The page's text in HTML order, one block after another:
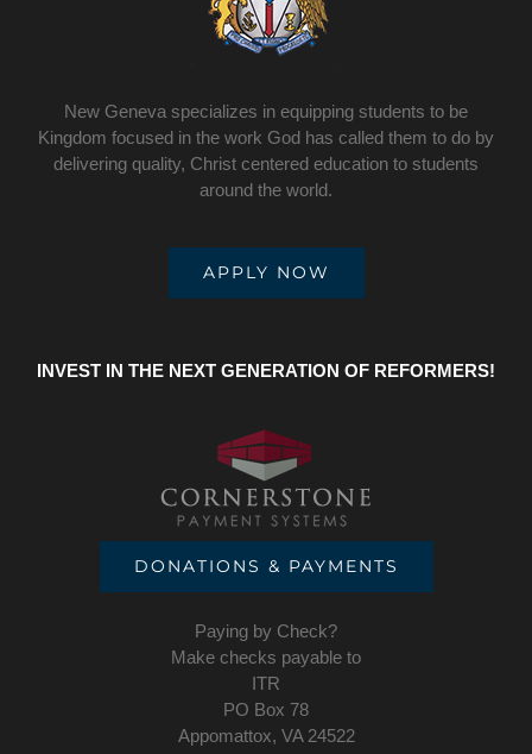
New Geneva specializes in equipping students to be
Kingdom focused in the work God has called them to do by
delivering quality, Christ centered education to students
around the world.
APPLY NOW
INVEST IN THE NEXT GENERATION OF REFORMERS!
DONATIONS & PAYMENTS
Paying by Check?
Make checks payable to
ITR
PO Box 78
Appomattox, VA 24522